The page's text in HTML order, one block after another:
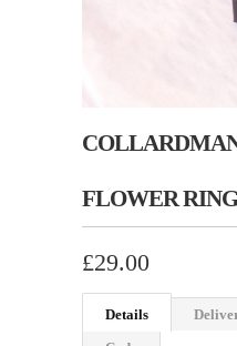
FLOWER RING
£29.00
Details